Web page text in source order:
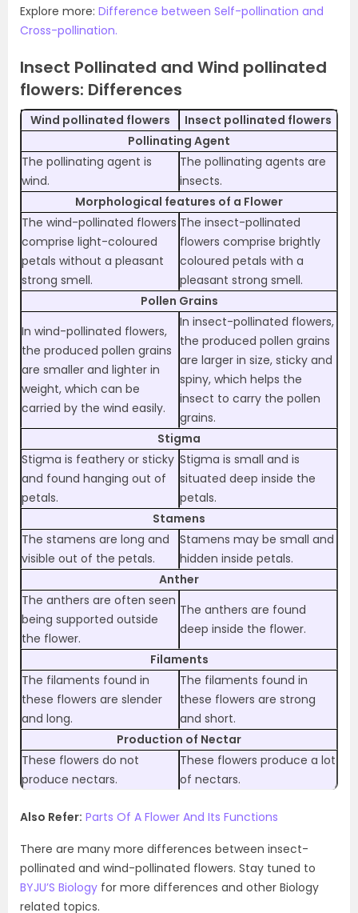
Explore more: Difference between Self-pollination and
Cross-pollination.
Insect Pollinated and Wind pollinated
flowers: Differences
Wind pollinated flowers
Insect pollinated flowers
Pollinating Agent
The pollinating agent is
wind.
The pollinating agents are
insects.
Morphological features of a Flower
The wind-pollinated flowers
comprise light-coloured
petals without a pleasant
strong smell.
The insect-pollinated
flowers comprise brightly
coloured petals with a
pleasant strong smell.
Pollen Grains
In wind-pollinated flowers,
the produced pollen grains
are smaller and lighter in
weight, which can be
carried by the wind easily.
In insect-pollinated flowers,
the produced pollen grains
are larger in size, sticky and
spiny, which helps the
insect to carry the pollen
grains.
Stigma
Stigma is feathery or sticky
and found hanging out of
petals.
Stigma is small and is
situated deep inside the
petals.
Stamens
The stamens are long and
visible out of the petals.
Stamens may be small and
hidden inside petals.
Anther
The anthers are often seen
being supported outside
the flower.
The anthers are found
deep inside the flower.
Filaments
The filaments found in
these flowers are slender
and long.
The filaments found in
these flowers are strong
and short.
Production of Nectar
These flowers do not
produce nectars.
These flowers produce a lot
of nectars.
Also Refer: Parts Of A Flower And Its Functions
There are many more differences between insect-
pollinated and wind-pollinated flowers. Stay tuned to
BYJU’S Biology for more differences and other Biology
related topics.